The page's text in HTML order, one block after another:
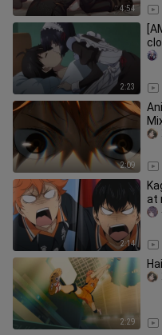
4:54
2:23
2:09
2:14
at
2:29